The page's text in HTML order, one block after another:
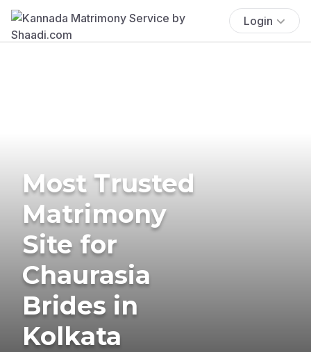
Login
Most Trusted
Matrimony
Site for
Chaurasia
Brides in
Kolkata